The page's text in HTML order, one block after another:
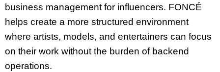
business management for influencers. FONCÉ
helps create a more structured environment
where artists, models, and entertainers can focus
on their work without the burden of backend
operations.